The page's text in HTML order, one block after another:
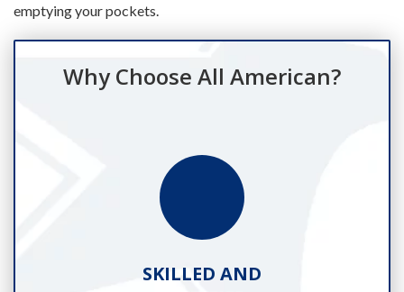
emptying your pockets.
Why Choose All American?
SKILLED AND